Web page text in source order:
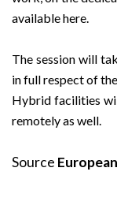
availablehere
The session will
in full respect of
Hybrid facilities
remotely as well.
Source